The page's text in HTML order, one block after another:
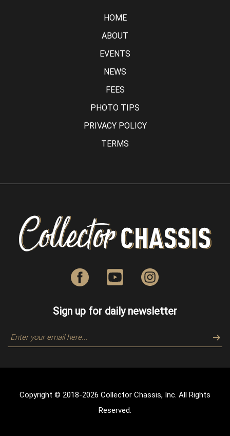
HOME
ABOUT
EVENTS
NEWS
FEES
PHOTO TIPS
PRIVACY POLICY
TERMS
Sign up for daily newsletter
Copyright © 2018-2026 Collector Chassis, Inc. All Rights
Reserved.